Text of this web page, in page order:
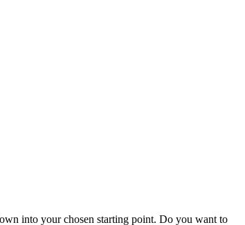
into your chosen starting point. Do you want to